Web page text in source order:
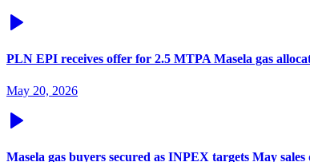
PLN EPI receives offer for 2.5 MTPA Masela gas
May 20, 2026
Masela gas buyers secured as INPEX targets May